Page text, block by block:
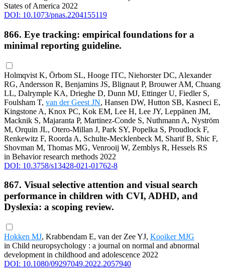
States of America 2022
DOI: 10.1073/pnas.2204155119
866. Eye tracking: empirical foundations for a
minimal reporting guideline.
Holmqvist K, Örbom SL, Hooge ITC, Niehorster DC, Alexander
RG, Andersson R, Benjamins JS, Blignaut P, Brouwer AM, Chuang
LL, Dalrymple KA, Drieghe D, Dunn MJ, Ettinger U, Fiedler S,
Foulsham T, van der Geest JN, Hansen DW, Hutton SB, Kasneci E,
Kingstone A, Knox PC, Kok EM, Lee H, Lee JY, Leppänen JM,
Macknik S, Majaranta P, Martinez-Conde S, Nuthmann A, Nyström
M, Orquin JL, Otero-Millan J, Park SY, Popelka S, Proudlock F,
Renkewitz F, Roorda A, Schulte-Mecklenbeck M, Sharif B, Shic F,
Shovman M, Thomas MG, Venrooij W, Zemblys R, Hessels RS
in Behavior research methods 2022
DOI: 10.3758/s13428-021-01762-8
867. Visual selective attention and visual search
performance in children with CVI, ADHD, and
Dyslexia: a scoping review.
Hokken MJ, Krabbendam E, van der Zee YJ, Kooiker MJG
in Child neuropsychology : a journal on normal and abnormal
development in childhood and adolescence 2022
DOI: 10.1080/09297049.2022.2057940